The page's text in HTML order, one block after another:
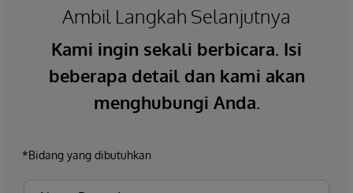
Ambil Langkah Selanjutnya
Kami ingin sekali berbicara. Isi
beberapa detail dan kami akan
menghubungi Anda.
*Bidang yang dibutuhkan